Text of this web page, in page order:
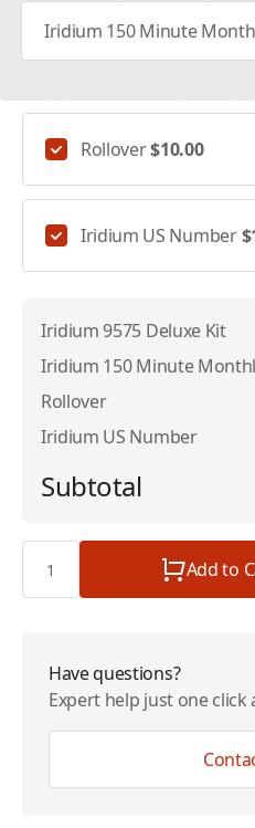
Rollover$10.00
Iridium US Number
Iridium 9575 Deluxe Kit
Iridium 150 Minute
Rollover
Iridium US Number
Subtotal
Add to
Have questions?
Expert help just one click